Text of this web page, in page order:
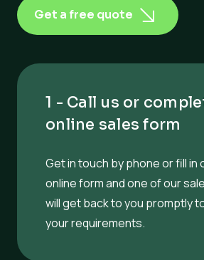
Get a free quote
1 - Call us or
online sales form
Get in touch by phone or fill in
online form and one of our
will get back to you promptly
your requirements.